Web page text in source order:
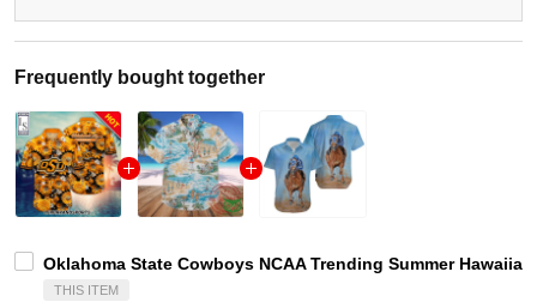
Frequently bought together
Oklahoma State Cowboys NCAA Trending Summer
THIS ITEM